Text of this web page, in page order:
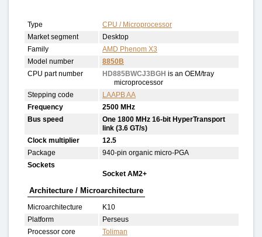
Type
CPU / Microprocessor
Market segment
Desktop
Family
AMD Phenom X3
Model number
8850B
CPU part number
HD885BWCJ3BGH is an OEM/tray
microprocessor
Stepping code
LAAPB AA
Frequency
2500 MHz
Bus speed
One 1800 MHz 16-bit HyperTransport
link (3.6 GT/s)
Clock multiplier
12.5
Package
940-pin organic micro-PGA
Sockets
Socket AM2+
Architecture / Microarchitecture
Microarchitecture
K10
Platform
Perseus
Processor core
Toliman